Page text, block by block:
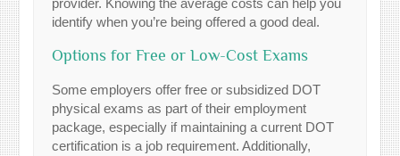
provider. Knowing the average costs can help you
identify when you’re being offered a good deal.
Options for Free or Low-Cost Exams
Some employers offer free or subsidized DOT
physical exams as part of their employment
package, especially if maintaining a current DOT
certification is a job requirement. Additionally,